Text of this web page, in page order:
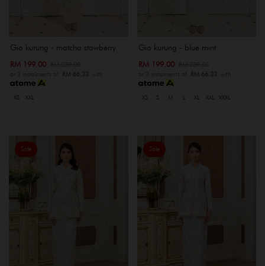
Gia kurung - matcha stawberry
RM 199.00
or 3 instalments of RM 66.33 with
XS XXL
Gia kurung - blue mint
RM 199.00
or 3 instalments of RM 66.33 with
XS S M XL XXL XXXL
Sale Sale